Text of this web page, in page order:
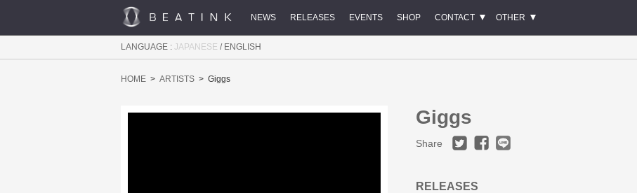
NEWS RELEASES EVENTS SHOP CONTACT OTHER
LANGUAGE : JAPANESE / ENGLISH
HOME ARTISTS Giggs
Giggs
Share
RELEASES